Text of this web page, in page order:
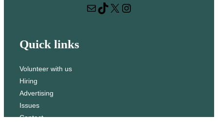
Mail
TikTok X Instagram
Quick links
Volunteer with us
Hiring
Advertising
Issues
Contact